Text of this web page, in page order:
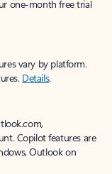
one-month free trial
vary by platform.
Details.
Copilot features are
Outlook on